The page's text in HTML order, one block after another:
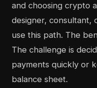
and choosing crypto
designer, consultant,
use this path. The
The challenge is
payments quickly or
balance sheet.